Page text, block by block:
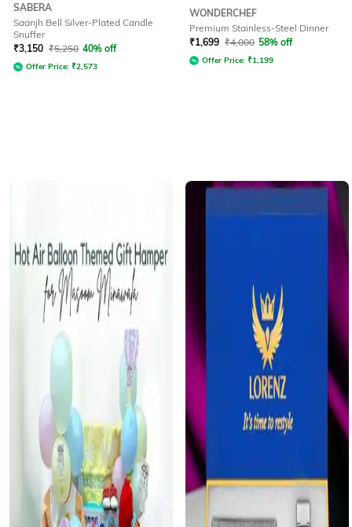
SABERA
Saanjh Bell Silver-Plated Candle
Snuffer
₹3,150 ₹5,250 40% off
Offer Price: ₹2,573
WONDERCHEF
Premium Stainless-Steel Dinner
₹1,699 ₹4,000 58% off
Offer Price: ₹1,199